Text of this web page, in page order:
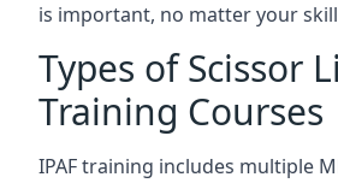
is important, no matter your
Types of Scissor
Training Courses
IPAF training includes multiple